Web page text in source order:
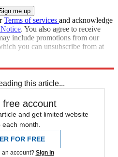
Terms of services and acknowledge
. You also agree to receive
include promotions from our
you can unsubscribe from at
this article...
free account
and get limited website
each month.
FOR FREE
an account? Sign in